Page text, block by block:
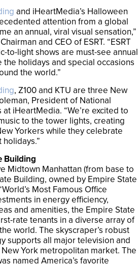
and iHeartMedia’s Halloween
attention from a global
an annual, viral visual sensation,”
and CEO of ESRT. “ESRT
to-light shows are must-see annual
holidays and special occasions
the world.”
, Z100 and KTU are three New
President of National
iHeartMedia. “We’re excited to
to the tower lights, creating
Yorkers while they celebrate
Building
Midtown Manhattan (from base to
Building, owned by Empire State
Most Famous Office
in energy efficiency,
and amenities, the Empire State
rate tenants in a diverse array of
world. The skyscraper’s robust
supports all major television and
York metropolitan market. The
named America’s favorite